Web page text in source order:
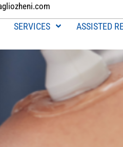
SERVICES ASSISTED